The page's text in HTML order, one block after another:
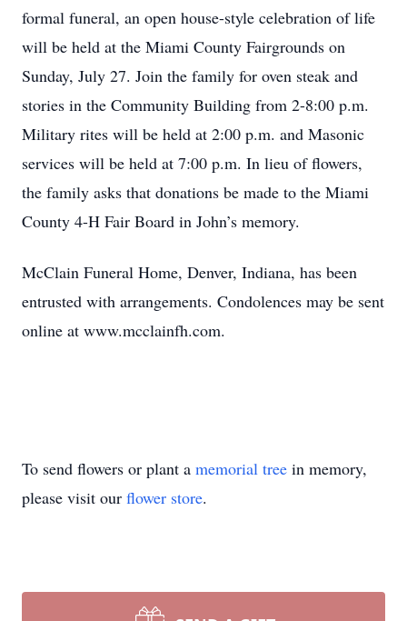
formal funeral, an open house-style celebration of life
will be held at the Miami County Fairgrounds on
Sunday, July 27. Join the family for oven steak and
stories in the Community Building from 2-8:00 p.m.
Military rites will be held at 2:00 p.m. and Masonic
services will be held at 7:00 p.m. In lieu of flowers,
the family asks that donations be made to the Miami
County 4-H Fair Board in John’s memory.
McClain Funeral Home, Denver, Indiana, has been
entrusted with arrangements. Condolences may be sent
online at www.mcclainfh.com.
To send flowers or plant a memorial tree in memory,
please visit our flower store.